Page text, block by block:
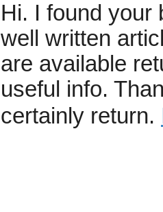
Hi. I found your
well written
are available
useful info.
certainly return.